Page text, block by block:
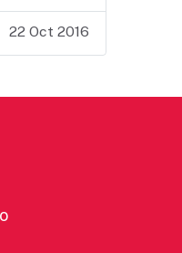
22 Oct 2016